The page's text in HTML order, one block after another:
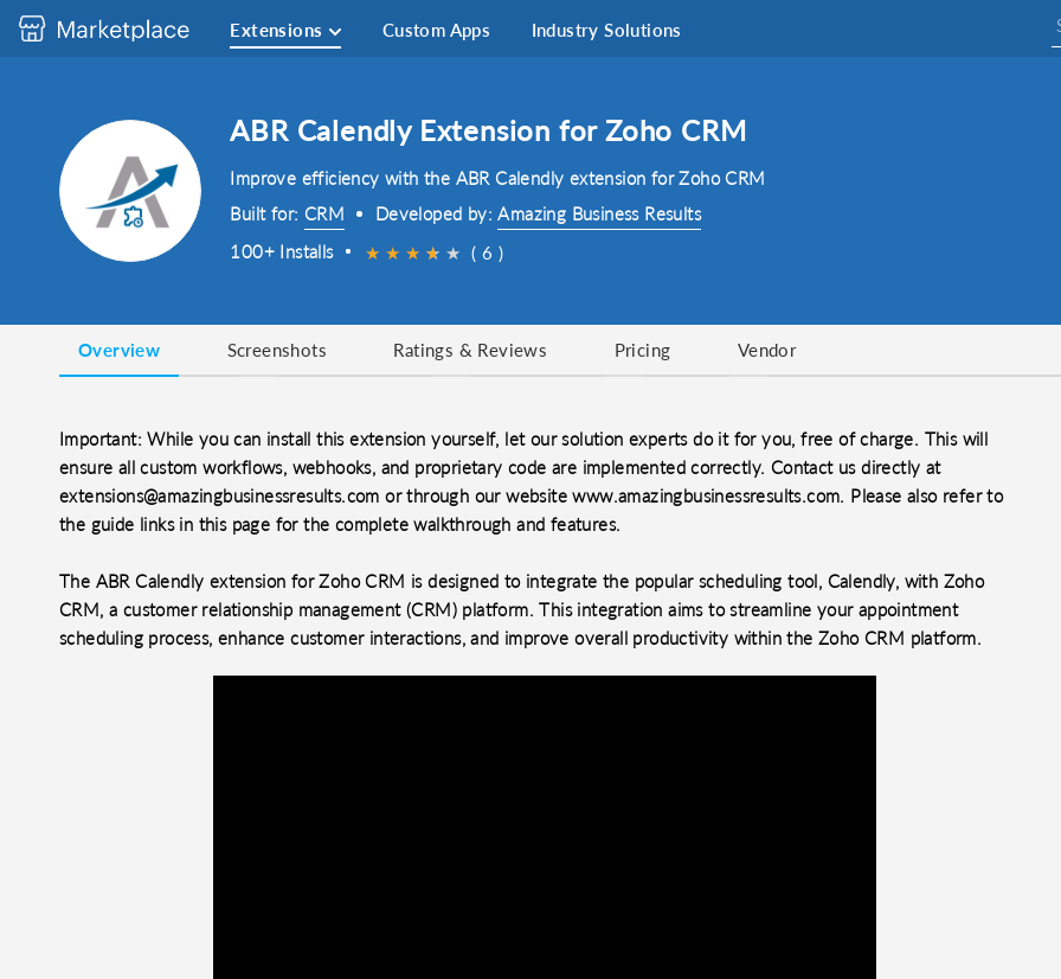
Extensions Custom Apps Industry Solutions
ABR Calendly Extension for Zoho CRM
Improve efficiency with the ABR Calendly extension for Zoho CRM
Built for: CRM Developed by:Amazing Business Results
100+ Installs
★ ★ ★ ★
★ ★ ( 6 )
Overview Screenshots Ratings & Reviews Pricing Vendor
Important: While you can install this extension yourself, let our solution experts do it for you, free of charge. This will
ensure all custom workflows, webhooks, and proprietary code are implemented correctly. Contact us directly at
extensions@amazingbusinessresults.com or through our website www.amazingbusinessresults.com. Please also refer to
the guide links in this page for the complete walkthrough and features.
The ABR Calendly extension for Zoho CRM is designed to integrate the popular scheduling tool, Calendly, with Zoho
CRM, a customer relationship management (CRM) platform. This integration aims to streamline your appointment
scheduling process, enhance customer interactions, and improve overall productivity within the Zoho CRM platform.